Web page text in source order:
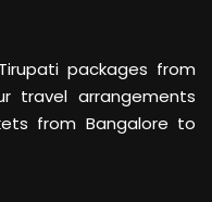
packages from
travel arrangements
from Bangalore to